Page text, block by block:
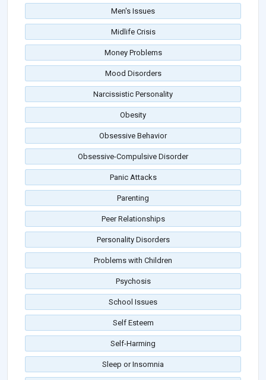
Men's Issues
Midlife Crisis
Money Problems
Mood Disorders
Narcissistic Personality
Obesity
Obsessive Behavior
Obsessive-Compulsive Disorder
Panic Attacks
Parenting
Peer Relationships
Personality Disorders
Problems with Children
Psychosis
School Issues
Self Esteem
Self-Harming
Sleep or Insomnia